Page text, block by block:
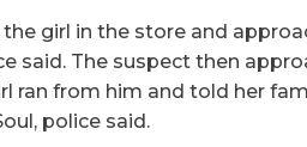
girl in the store and
said. The suspect then
ran from him and told her
police said.